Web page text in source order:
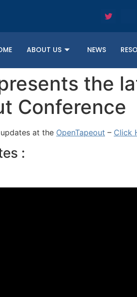
ABOUT US NEWS
the
Conference
at the OpenTapeout – Click
: